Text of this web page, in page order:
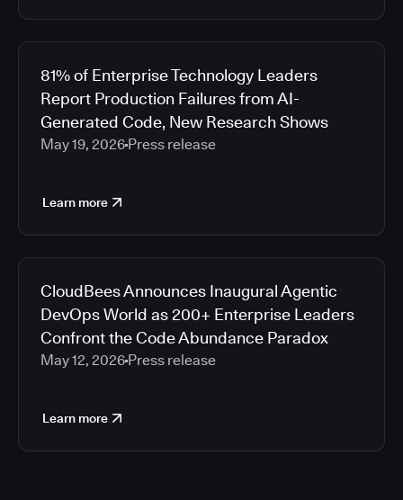
81% of Enterprise Technology Leaders
Report Production Failures from AI-
Generated Code, New Research Shows
May 19, 2026 Press release
Learn more
CloudBees Announces Inaugural Agentic
DevOps World as 200+ Enterprise Leaders
Confront the Code Abundance Paradox
May 12, 2026 Press release
Learn more